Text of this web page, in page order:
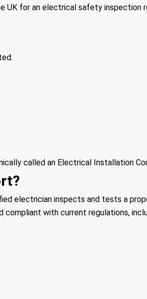
UK for an electrical safety inspection
called an Electrical Installation
electrician inspects and tests a
with current regulations,